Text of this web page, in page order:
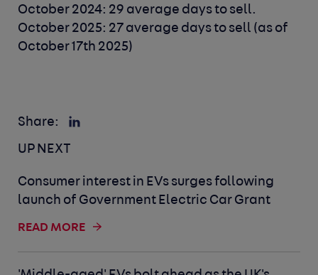
October 2024: 29 average days to sell.
October 2025: 27 average days to sell (as of
October 17th 2025)
Share:
UP NEXT
Consumer interest in EVs surges following
launch of Government Electric Car Grant
READ MORE